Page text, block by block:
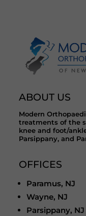
ABOUT US
Modern
treatments of the
knee and foot/
Parsippany, and
OFFICES
Paramus, NJ
Wayne, NJ
Parsippany, NJ